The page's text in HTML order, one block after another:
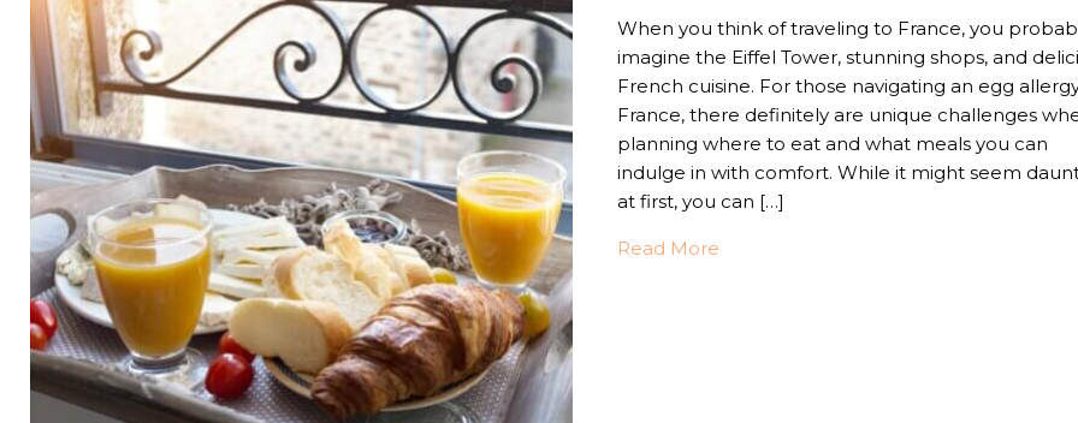
When you think of traveling to France, you
imagine the Eiffel Tower, stunning shops, and
French cuisine. For those navigating an egg
France, there definitely are unique challenges
planning where to eat and what meals you can
indulge in with comfort. While it might seem
at first, you can […]
Read Moreabout What to Eat With An Egg